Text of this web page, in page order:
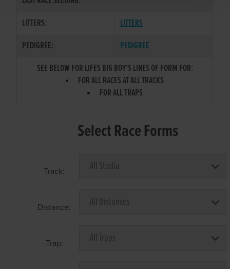
LITTERS:
LITTERS
PEDIGREE:
PEDIGREE
SEE BELOW FOR LIFES BIG BOY'S LINES OF FORM FOR:
FOR ALL RACES AT ALL TRACKS
FOR ALL TRAPS
Select Race Forms
Track:
Distance:
Trap: